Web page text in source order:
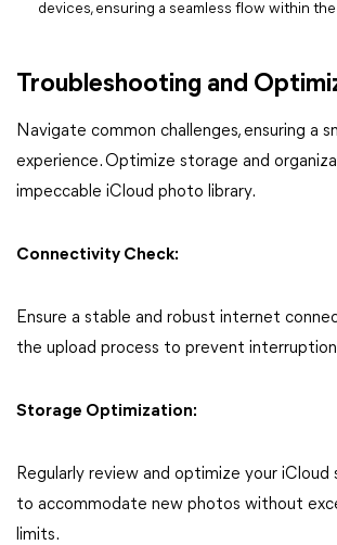
devices, ensuring a seamless flow within
Troubleshooting and
Navigate common challenges, ensuring a
experience. Optimize storage and
impeccable iCloud photo library.
Connectivity Check:
Ensure a stable and robust internet
the upload process to prevent
Storage Optimization:
Regularly review and optimize your
to accommodate new photos without
limits.